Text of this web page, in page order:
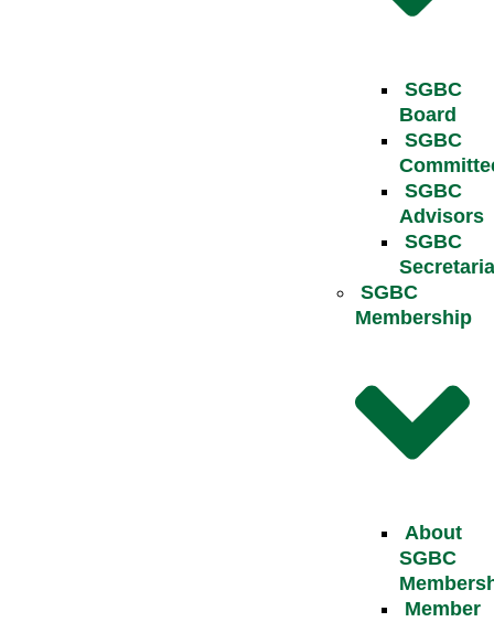
SGBC
Board
SGBC
SGBC
Advisors
SGBC
SGBC
Membership
About
SGBC
Member